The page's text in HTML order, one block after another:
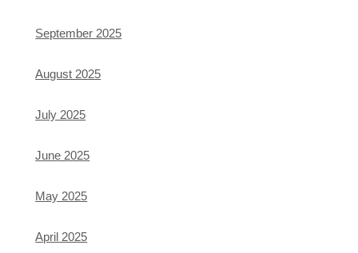
September 2025
August 2025
July 2025
June 2025
May 2025
April 2025